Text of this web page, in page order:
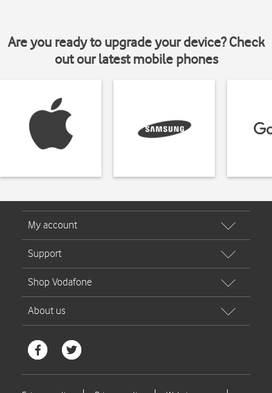
Are you ready to upgrade your device? Check
out our latest mobile phones